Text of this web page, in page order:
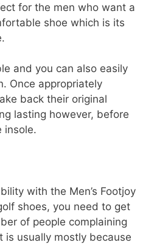
for the men who want a
shoe which is its
and you can also easily
Once appropriately
back their original
lasting however, before
insole.
with the Men’s Footjoy
shoes, you need to get
of people complaining
usually mostly because